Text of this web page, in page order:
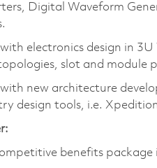
Digital Waveform
with electronics design in
slot and module
with new architecture
design tools, i.e.
benefits package